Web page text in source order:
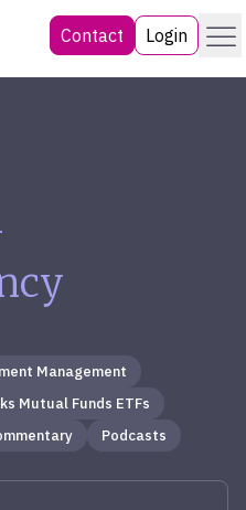
Contact Login Menu
Management
Mutual Funds ETFs
Podcasts